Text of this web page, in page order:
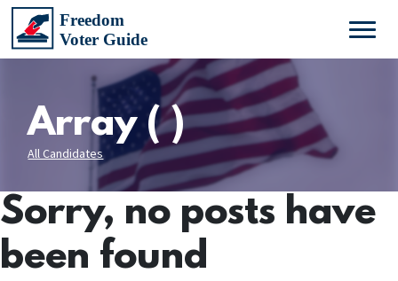
Array ( )
All Candidates
Sorry, no posts have
been found